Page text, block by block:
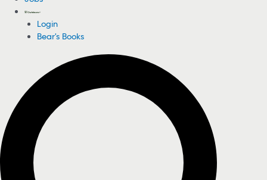
Login
Bear's Books